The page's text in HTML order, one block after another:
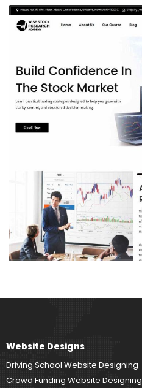
Website Designs
Driving School Website Designing
Crowd Funding Website Designing